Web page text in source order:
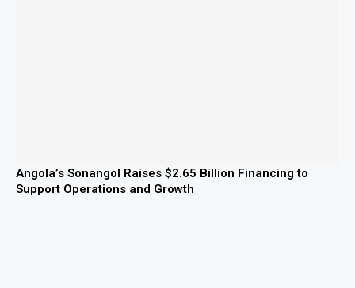
Angola’s Sonangol Raises $2.65 Billion Financing to
Support Operations and Growth